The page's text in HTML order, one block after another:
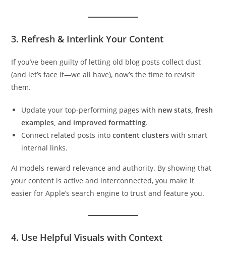
3. Refresh & Interlink Your Content
If you’ve been guilty of letting old blog posts collect dust
(and let’s face it—we all have), now’s the time to revisit
them.
Update your top-performing pages with new stats, fresh
examples, and improved formatting.
Connect related posts intocontent clusters with smart
internal links.
AI models reward relevance and authority. By showing that
your content is active and interconnected, you make it
easier for Apple’s search engine to trust and feature you.
4. Use Helpful Visuals with Context